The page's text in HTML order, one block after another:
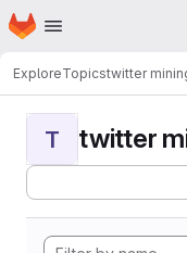
Skip to main content
Homepage
ExploreTopicstwitter
T twitter